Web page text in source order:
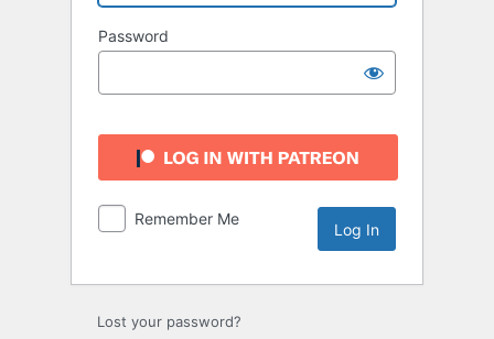
Password
Remember Me
Lost your password?